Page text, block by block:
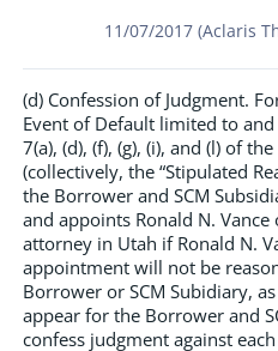
11/07/2017 (Aclaris
(d) Confession of Judgment.
Event of Default limited to
7(a), (d), (f), (g), (i), and (l) of
(collectively, the “Stipulated
the Borrower and SCM
and appoints Ronald N.
attorney in Utah if Ronald N.
appointment will not be
Borrower or SCM Subidiary,
appear for the Borrower and
confess judgment against